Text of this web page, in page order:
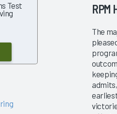
Test
Growing Energy and
VIEW
RPM
The